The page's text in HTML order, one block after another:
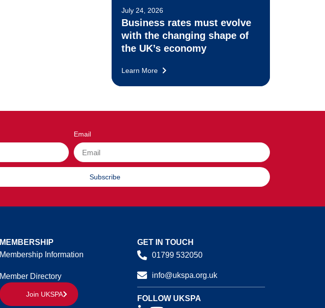
July 24, 2026
Business rates must evolve
with the changing shape of
the UK’s economy
Learn More
Email
Subscribe
MEMBERSHIP
Membership Information
Member Directory
Join UKSPA
GET IN TOUCH
01799 532050
info@ukspa.org.uk
FOLLOW UKSPA